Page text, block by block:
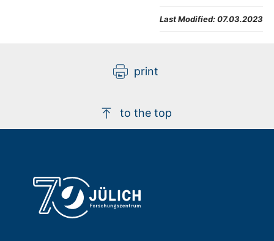
Last Modified:07.03.2023
print
to the top